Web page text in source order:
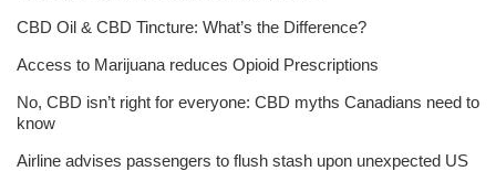
CBD Oil & CBD Tincture: What’s the Difference?
Access to Marijuana reduces Opioid Prescriptions
No, CBD isn’t right for everyone: CBD myths Canadians need to
know
Airline advises passengers to flush stash upon unexpected US